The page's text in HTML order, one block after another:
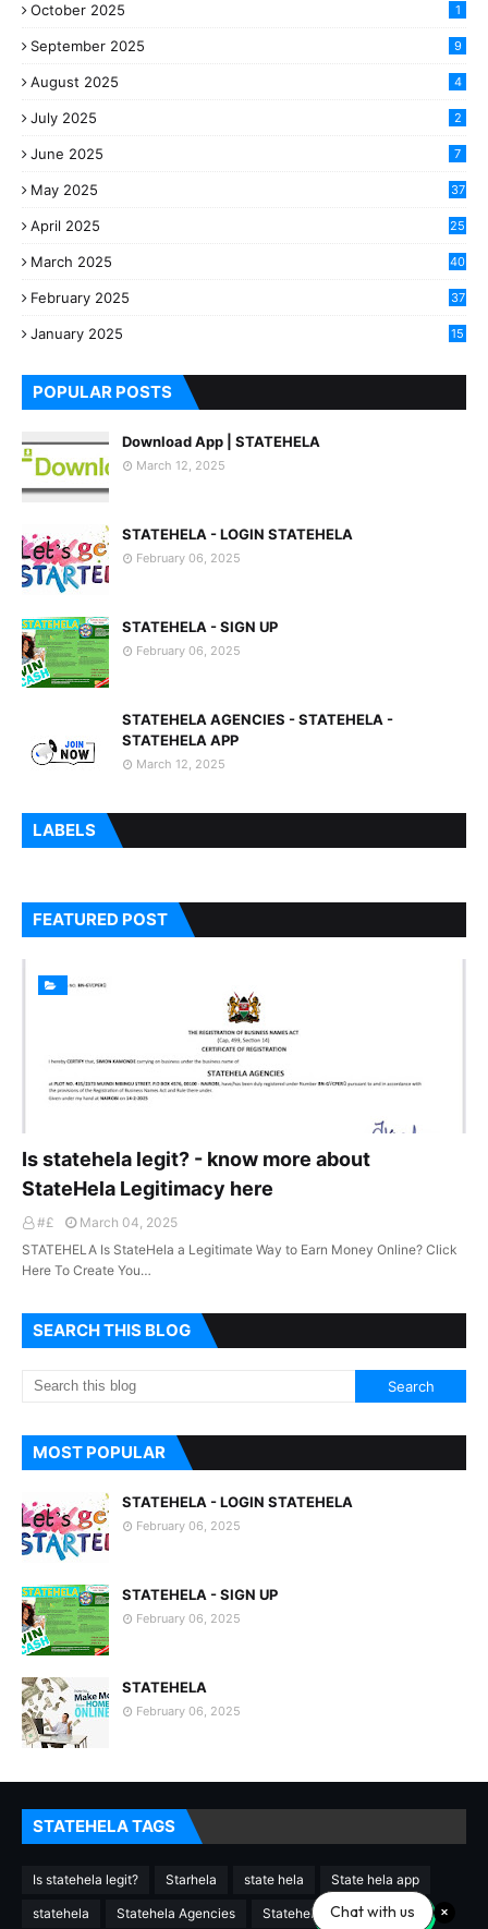
October 2025 1
September 2025 9
August 2025 4
July 2025 2
June 2025 7
May 2025 37
April 2025 25
March 2025
40
February 2025
37
January 2025
15
POPULAR POSTS
Download App | STATEHELA
March 12, 2025
STATEHELA - LOGIN STATEHELA
February 06, 2025
STATEHELA - SIGN UP
February 06, 2025
STATEHELA AGENCIES - STATEHELA -
STATEHELA APP
March 12, 2025
LABELS
FEATURED POST
Is statehela legit? - know more about
StateHela Legitimacy here
#£
March 04, 2025
STATEHELA Is StateHela a Legitimate Way to Earn Money Online? Click
Here To Create You…
SEARCH THIS BLOG
MOST POPULAR
STATEHELA - LOGIN STATEHELA
February 06, 2025
STATEHELA - SIGN UP
February 06, 2025
STATEHELA
February 06, 2025
STATEHELA TAGS
Is statehela legit? Starhela state hela State hela app
statehela Statehela Agencies Statehela agencyChat with us